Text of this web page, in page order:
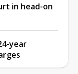
in head-on
year